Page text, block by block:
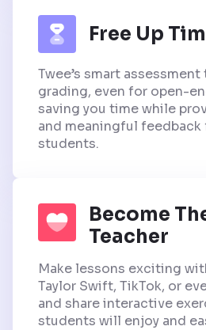
Free Up
Twee’s smart
grading, even for open-
saving you time while
and meaningful feedback
students.
Become
Teacher
Make lessons exciting
Taylor Swift, TikTok, or
and share interactive
students will enjoy and